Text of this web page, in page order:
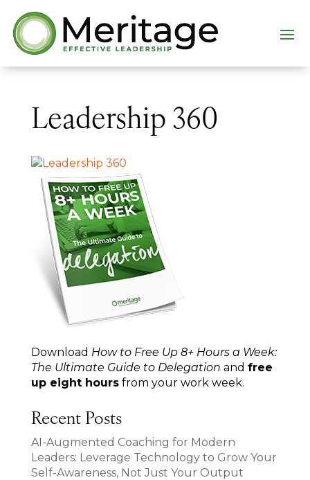
Leadership 360
Download How to Free Up 8+ Hours a Week:
The Ultimate Guide to Delegation and free
up eight hoursfrom your work week.
Recent Posts
AI-Augmented Coaching for Modern
Leaders: Leverage Technology to Grow Your
Self-Awareness, Not Just Your Output